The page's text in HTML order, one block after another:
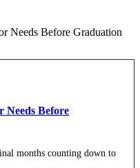
Needs Before Graduation
Needs Before
months counting down to